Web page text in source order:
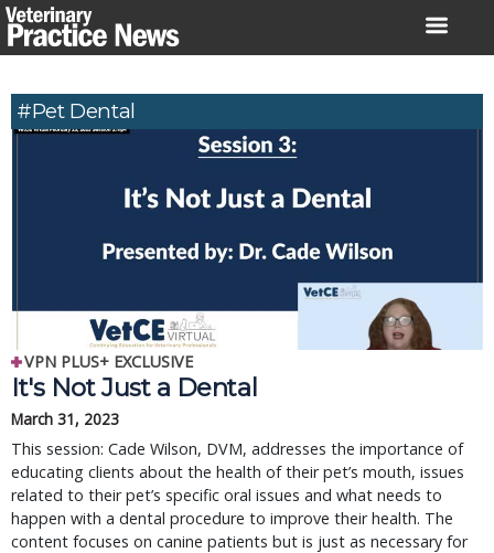
Skip
to
#pet Dental
VPN PLUS+ EXCLUSIVE
It's Not Just a Dental
March 31, 2023
This session: Cade Wilson, DVM, addresses the importance of
educating clients about the health of their pet’s mouth, issues
related to their pet’s specific oral issues and what needs to
happen with a dental procedure to improve their health. The
content focuses on canine patients but is just as necessary for